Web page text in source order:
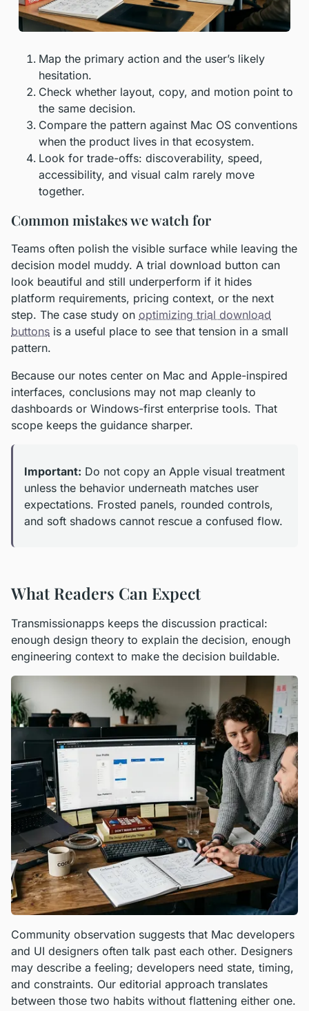
Map the primary action and the user’s likely
hesitation.
Check whether layout, copy, and motion point to
the same decision.
Compare the pattern against Mac OS conventions
when the product lives in that ecosystem.
Look for trade-offs: discoverability, speed,
accessibility, and visual calm rarely move
together.
Common mistakes we watch for
Teams often polish the visible surface while leaving the
decision model muddy. A trial download button can
look beautiful and still underperform if it hides
platform requirements, pricing context, or the next
step. The case study on optimizing trial download
buttons is a useful place to see that tension in a small
pattern.
Because our notes center on Mac and Apple-inspired
interfaces, conclusions may not map cleanly to
dashboards or Windows-first enterprise tools. That
scope keeps the guidance sharper.
Important: Do not copy an Apple visual treatment
unless the behavior underneath matches user
expectations. Frosted panels, rounded controls,
and soft shadows cannot rescue a confused flow.
What Readers Can Expect
Transmissionapps keeps the discussion practical:
enough design theory to explain the decision, enough
engineering context to make the decision buildable.
Community observation suggests that Mac developers
and UI designers often talk past each other. Designers
may describe a feeling; developers need state, timing,
and constraints. Our editorial approach translates
between those two habits without flattening either one.